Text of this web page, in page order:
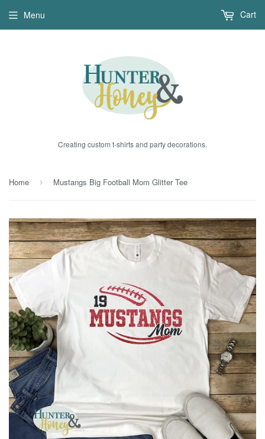
Creating custom t-shirts and party decorations.
Menu Cart
Home › Mustangs Big Football Mom Glitter Tee